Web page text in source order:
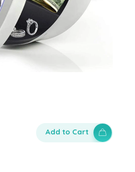
Add to Cart